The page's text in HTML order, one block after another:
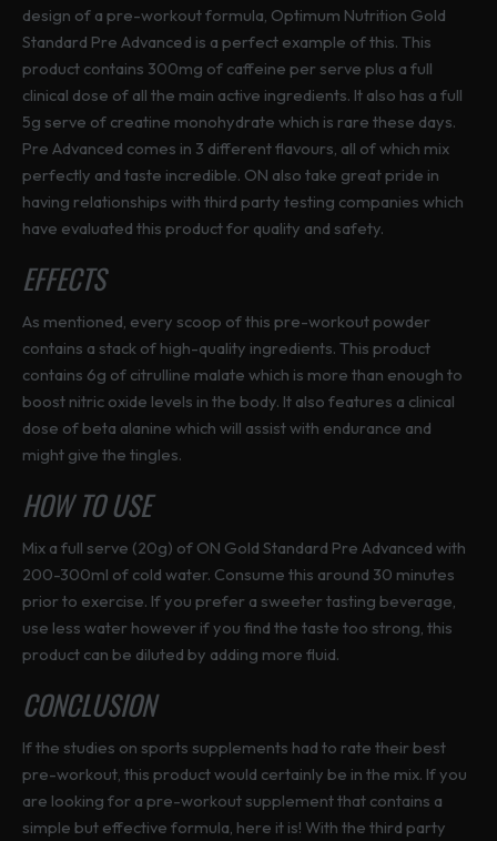
design of a pre-workout formula, Optimum Nutrition Gold
Standard Pre Advanced is a perfect example of this. This
product contains 300mg of caffeine per serve plus a full
clinical dose of all the main active ingredients. It also has a full
5g serve of creatine monohydrate which is rare these days.
Pre Advanced comes in 3 different flavours, all of which mix
perfectly and taste incredible. ON also take great pride in
having relationships with third party testing companies which
have evaluated this product for quality and safety.
EFFECTS
As mentioned, every scoop of this pre-workout powder
contains a stack of high-quality ingredients. This product
contains 6g of citrulline malate which is more than enough to
boost nitric oxide levels in the body. It also features a clinical
dose of beta alanine which will assist with endurance and
might give the tingles.
HOW TO USE
Mix a full serve (20g) of ON Gold Standard Pre Advanced with
200-300ml of cold water. Consume this around 30 minutes
prior to exercise. If you prefer a sweeter tasting beverage,
use less water however if you find the taste too strong, this
product can be diluted by adding more fluid.
CONCLUSION
If the studies on sports supplements had to rate their best
pre-workout, this product would certainly be in the mix. If you
are looking for a pre-workout supplement that contains a
simple but effective formula, here it is! With the third party